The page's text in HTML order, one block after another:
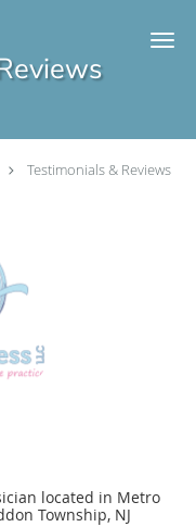
Testimonials & Reviews
located in Metro
Township, NJ